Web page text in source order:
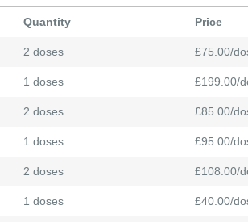
Quantity Price
2 doses £75.00/
1 doses £199.00/
2 doses £85.00/
1 doses £95.00/
2 doses £108.00/
1 doses £40.00/